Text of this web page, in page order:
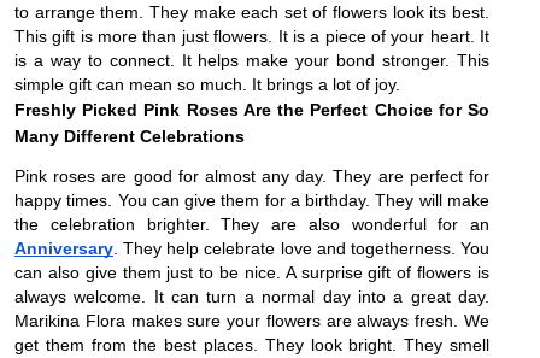
to arrange them. They make each set of flowers look its best.
This gift is more than just flowers. It is a piece of your heart. It
is a way to connect. It helps make your bond stronger. This
simple gift can mean so much. It brings a lot of joy.
Freshly Picked Pink Roses Are the Perfect Choice for So
Many Different Celebrations
Pink roses are good for almost any day. They are perfect for
happy times. You can give them for a birthday. They will make
the celebration brighter. They are also wonderful for an
Anniversary. They help celebrate love and togetherness. You
can also give them just to be nice. A surprise gift of flowers is
always welcome. It can turn a normal day into a great day.
Marikina Flora makes sure your flowers are always fresh. We
get them from the best places. They look bright. They smell